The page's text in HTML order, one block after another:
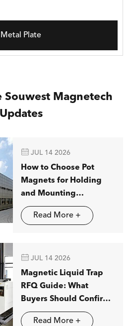
Metal Plate
Souwest Magnetech
Updates
 JUL 14 2026
How to Choose Pot
Magnets for Holding
and Mounting
Applications
Read More +
 JUL 14 2026
Magnetic Liquid Trap
RFQ Guide: What
Buyers Should Confirm
before Ordering
Read More +